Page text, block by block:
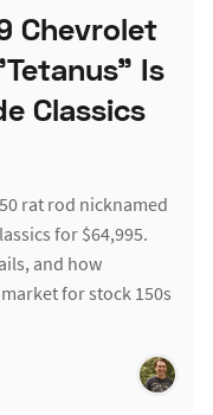
Chevrolet
Is
Classics
rat rod nicknamed
for $64,995.
and how
for stock 150s